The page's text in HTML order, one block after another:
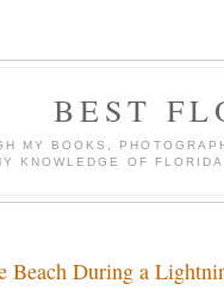
BEST
MY BOOKS,
KNOWLEDGE OF
Beach During a